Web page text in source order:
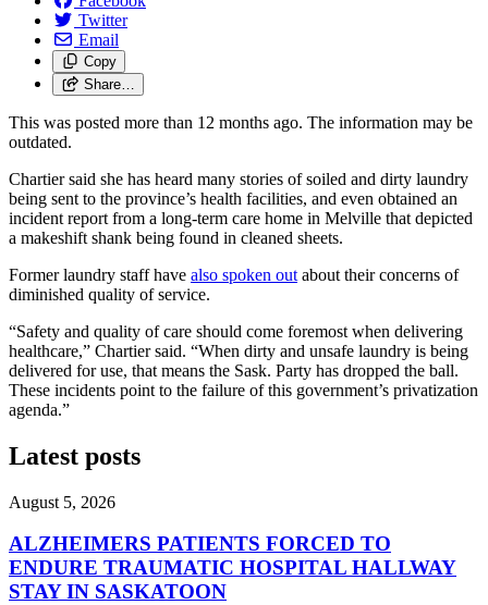
Twitter
Email
Copy
Share…
This was posted more than 12 months ago. The information may be
outdated.
Chartier said she has heard many stories of soiled and dirty laundry
being sent to the province’s health facilities, and even obtained an
incident report from a long-term care home in Melville that depicted
a makeshift shank being found in cleaned sheets.
Former laundry staff have also spoken out about their concerns of
diminished quality of service.
“Safety and quality of care should come foremost when delivering
healthcare,” Chartier said. “When dirty and unsafe laundry is being
delivered for use, that means the Sask. Party has dropped the ball.
These incidents point to the failure of this government’s privatization
agenda.”
Latest posts
August 5, 2026
ALZHEIMERS PATIENTS FORCED TO
ENDURE TRAUMATIC HOSPITAL HALLWAY
STAY IN SASKATOON